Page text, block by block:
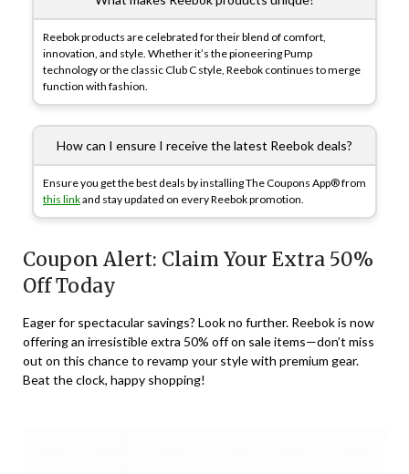
Reebok products are celebrated for their blend of comfort,
innovation, and style. Whether it’s the pioneering Pump
technology or the classic Club C style, Reebok continues to merge
function with fashion.
How can I ensure I receive the latest Reebok deals?
Ensure you get the best deals by installing The Coupons App® from
this linkand stay updated on every Reebok promotion.
Coupon Alert: Claim Your Extra 50%
Off Today
Eager for spectacular savings? Look no further. Reebok is now
offering an irresistible extra 50% off on sale items—don’t miss
out on this chance to revamp your style with premium gear.
Beat the clock, happy shopping!